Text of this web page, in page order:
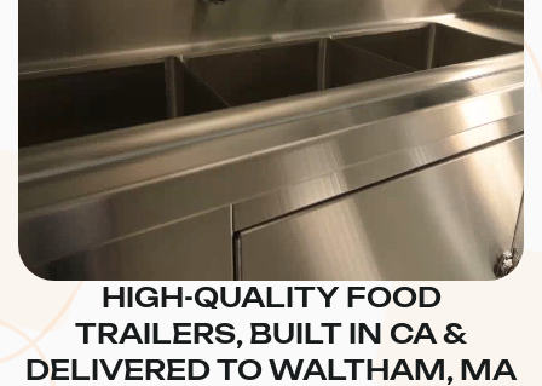
HIGH-QUALITY FOOD
TRAILERS, BUILT IN CA &
DELIVERED TO WALTHAM, MA